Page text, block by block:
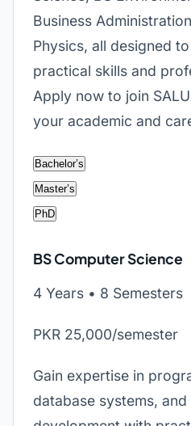
Business
Physics, all designed
practical skills and
Apply now to join
your academic and
Bachelor’s
Master’s
PhD
BS Computer Science
4 Years • 8 Semesters
PKR 25,000/semester
Gain expertise in
database systems,